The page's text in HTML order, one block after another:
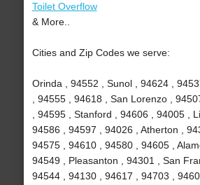
Toilet Overflow
& More..
Cities and Zip Codes we serve:
Orinda , 94552 , Sunol , 94624 ,
, 94555 , 94618 , San Lorenzo ,
, 94595 , Stanford , 94606 , 94005 ,
94586 , 94597 , 94026 , Atherton ,
94575 , 94610 , 94580 , 94605 ,
94549 , Pleasanton , 94301 , San
94544 , 94130 , 94617 , 94703 ,